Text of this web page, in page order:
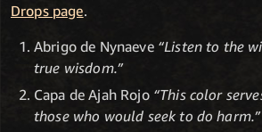
Drops page.
Abrigo de Nynaeve “Listen to the
true wisdom.”
Capa de Ajah Rojo “This color
those who would seek to do harm.”